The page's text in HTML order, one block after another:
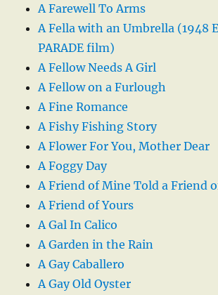
A Farewell To Arms
A Fella with an Umbrella (1948
PARADE film)
A Fellow Needs A Girl
A Fellow on a Furlough
A Fine Romance
A Fishy Fishing Story
A Flower For You, Mother Dear
A Foggy Day
A Friend of Mine Told a Friend
A Friend of Yours
A Gal In Calico
A Garden in the Rain
A Gay Caballero
A Gay Old Oyster